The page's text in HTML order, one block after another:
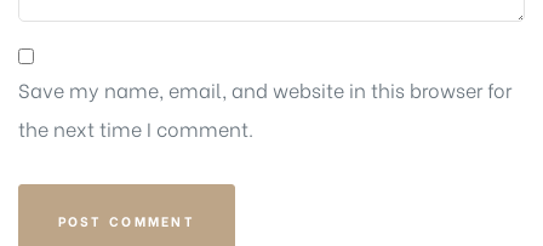
Save my name, email, and website in this browser for
the next time I comment.